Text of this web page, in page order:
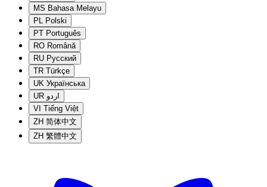
MS Bahasa Melayu
PL Polski
PT Português
RO Română
RU Русский
TR Türkçe
UK Українська
UR اردو
VI Tiếng Việt
ZH 简体中文
ZH 繁體中文